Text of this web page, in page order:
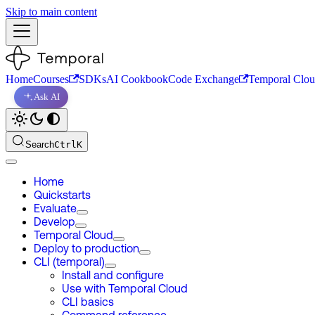
Skip to main content
HomeCourses SDKsAI CookbookCode Exchange Temporal
Ask AI
SearchCtrlK
Home
Quickstarts
Evaluate
Develop
Temporal Cloud
Deploy to production
CLI (temporal)
Install and configure
Use with Temporal Cloud
CLI basics